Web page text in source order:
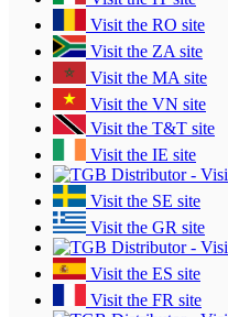
Visit the RO site
Visit the ZA site
Visit the MA site
Visit the VN site
Visit the T&T site
Visit the IE site
Visit the SE site
Visit the GR site
Visit the ES site
Visit the FR site